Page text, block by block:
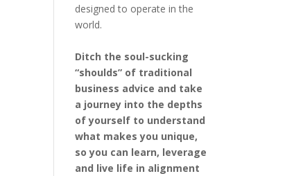
designed to operate in the
world.
Ditch the soul-sucking
“shoulds” of traditional
business advice and take
a journey into the depths
of yourself to understand
what makes you unique,
so you can learn, leverage
and live life in alignment